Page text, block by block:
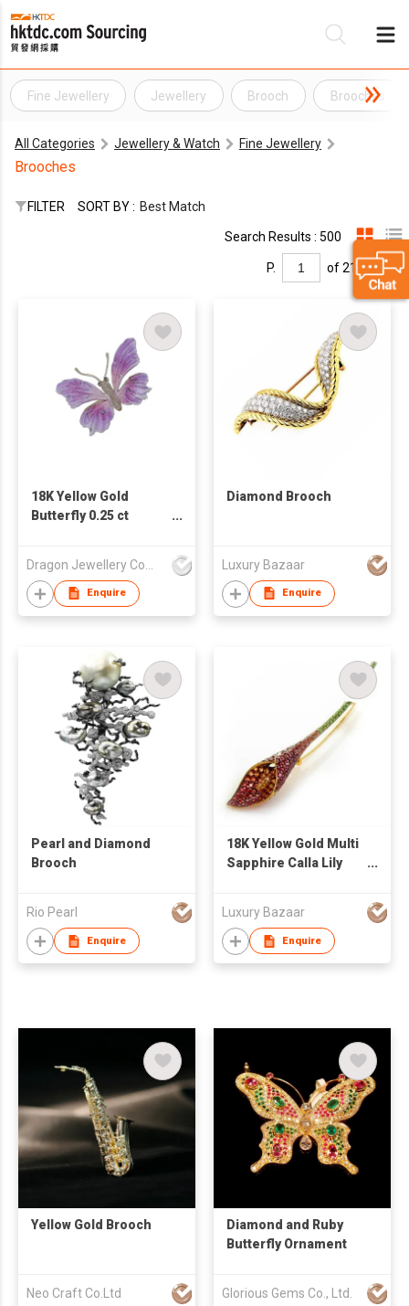
Fine Jewellery Jewellery Brooch Brooches
All Categories Jewellery & Watch Fine Jewellery
Brooches
FILTER SORT BY : Best Match
Search Results : 500
P. of 21
18K Yellow Gold
Butterfly 0.25 ct
Enquire
Diamond Brooch
Luxury Bazaar
Enquire
Pearl and Diamond
Brooch
Rio Pearl
Enquire
18K Yellow Gold Multi
Sapphire Calla Lily
Luxury Bazaar
Enquire
Yellow Gold Brooch
Neo Craft Co.Ltd
Diamond and Ruby
Butterfly Ornament
Glorious Gems Co., Ltd.